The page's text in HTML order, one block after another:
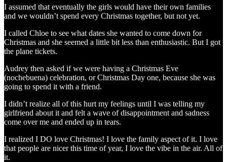
I assumed that eventually the girls would have their own families
and we wouldn’t spend every Christmas together, but not yet.
I called Chloe to see what dates she wanted to come down for
Christmas and she seemed a little bit less than enthusiastic. But I got
the plane tickets.
Audrey then asked if we were having a Christmas Eve
(nochebuena) celebration, or Christmas Day one, because she was
going to spend it with a friend.
I didn’t realize all of this hurt my feelings until I was telling my
girlfriend about it and felt a wave of disappointment and sadness
come over me and ended up in tears.
I realized I DO love Christmas! I love the family aspect of it. I love
that people are nicer this time of year, I love the vibe in the air. All of
it.